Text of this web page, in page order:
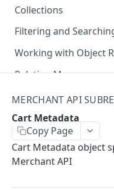
Collections
Filtering and
Working with Object
Relation Map
Theme Structure
Theme Technologies
MERCHANT API
Cart Metadata
Copy Page
Cart Metadata object
Merchant API